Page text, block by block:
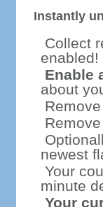
Instantly
Collect
enabled!
Enable
about
newest
Your
minute
Your